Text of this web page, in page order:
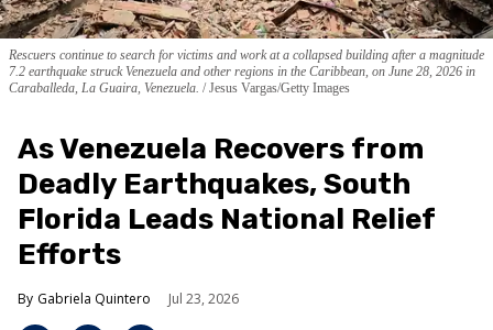
Rescuers continue to search for victims and work at a collapsed building after a magnitude
7.2 earthquake struck Venezuela and other regions in the Caribbean, on June 28, 2026 in
Caraballeda, La Guaira, Venezuela.
Jesus Vargas/Getty Images
As Venezuela Recovers from
Deadly Earthquakes, South
Florida Leads National Relief
Efforts
Gabriela Quintero Jul 23, 2026